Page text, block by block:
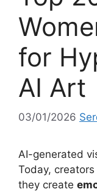
for
AI Art
03/01/2026
AI-generated
Today,
they create